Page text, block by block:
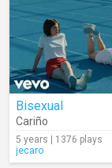
Bisexual
Cariño
5 years | 1376 plays
jecaro